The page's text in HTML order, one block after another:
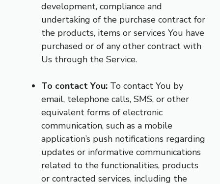
development, compliance and
undertaking of the purchase contract for
the products, items or services You have
purchased or of any other contract with
Us through the Service.
To contact You: To contact You by
email, telephone calls, SMS, or other
equivalent forms of electronic
communication, such as a mobile
application’s push notifications regarding
updates or informative communications
related to the functionalities, products
or contracted services, including the